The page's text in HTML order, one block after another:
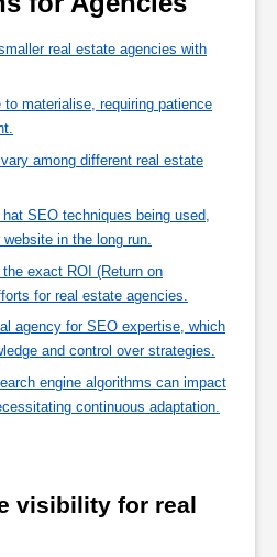
real estate agencies with
materialise, requiring patience
among different real estate
SEO techniques being used,
in the long run.
exact ROI (Return on
for real estate agencies.
agency for SEO expertise, which
and control over strategies.
engine algorithms can impact
continuous adaptation.
visibility for real